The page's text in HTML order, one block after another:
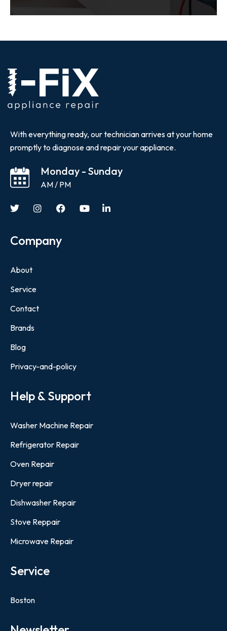
With everything ready, our technician arrives at your home
promptly to diagnose and repair your appliance.
Monday - Sunday
AM / PM
Company
About
Service
Contact
Brands
Blog
Privacy-and-policy
Help & Support
Washer Machine Repair
Refrigerator Repair
Oven Repair
Dryer repair
Dishwasher Repair
Stove Reppair
Microwave Repair
Service
Boston